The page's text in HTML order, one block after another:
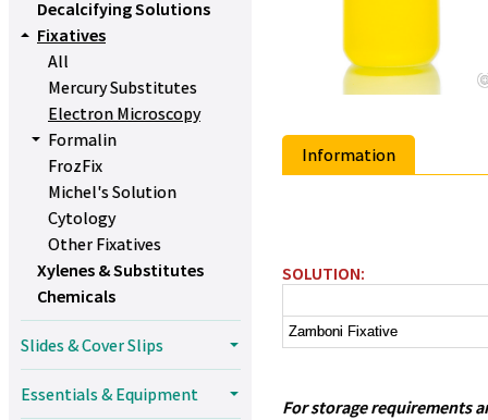
Decalcifying Solutions
Fixatives
All
Mercury Substitutes
Electron Microscopy
Formalin
FrozFix
Michel's Solution
Cytology
Other Fixatives
Xylenes & Substitutes
Chemicals
Slides & Cover Slips
Essentials & Equipment
Information
SOLUTION:
Zamboni Fixative
For storage requirements